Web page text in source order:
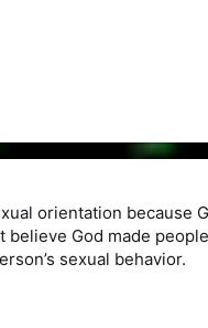
orientation
believe God made
sexual behavior.